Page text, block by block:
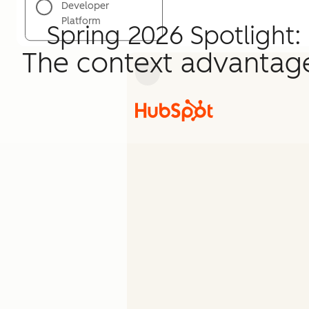
Spring 2026 Spotlight:
The context
Developer
Platform